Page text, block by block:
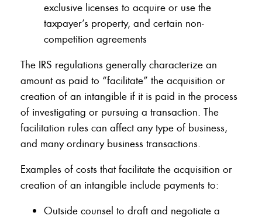
exclusive licenses to acquire or use the
taxpayer’s property, and certain non-
competition agreements
The IRS regulations generally characterize an
amount as paid to “facilitate” the acquisition or
creation of an intangible if it is paid in the process
of investigating or pursuing a transaction. The
facilitation rules can affect any type of business,
and many ordinary business transactions.
Examples of costs that facilitate the acquisition or
creation of an intangible include payments to:
Outside counsel to draft and negotiate a